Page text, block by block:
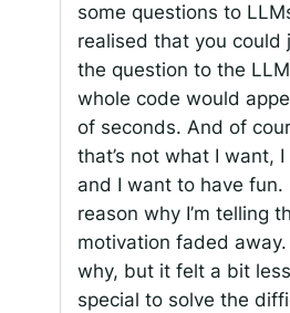
some questions to
realised that you could
the question to the
whole code would
of seconds. And of
that’s not what I want,
and I want to have fun.
reason why I’m telling
motivation faded away.
why, but it felt a bit
special to solve the